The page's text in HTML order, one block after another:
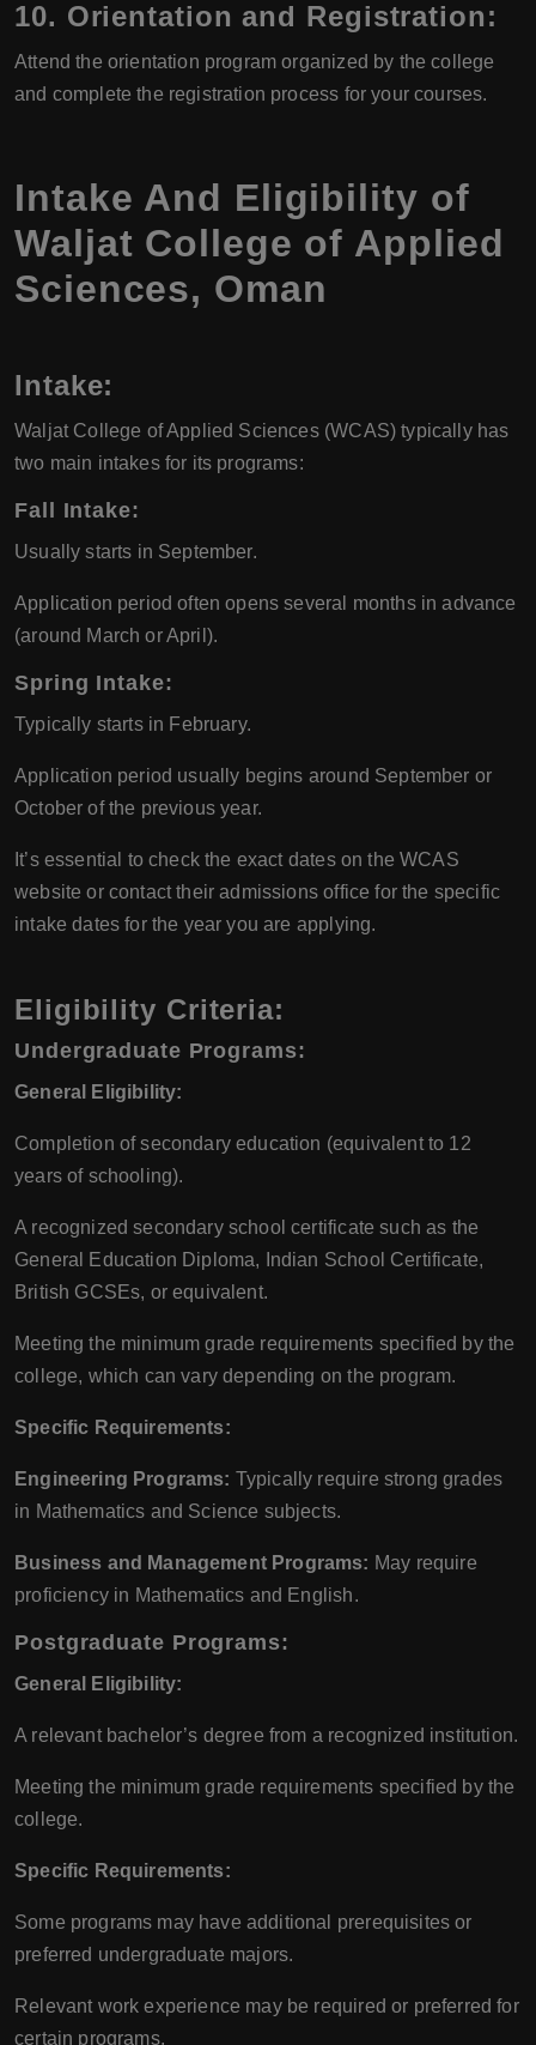
10. Orientation and Registration:
Attend the orientation program organized by the college
and complete the registration process for your courses.
Intake And Eligibility of
Waljat College of Applied
Sciences, Oman
Intake:
Waljat College of Applied Sciences (WCAS) typically has
two main intakes for its programs:
Fall Intake:
Usually starts in September.
Application period often opens several months in advance
(around March or April).
Spring Intake:
Typically starts in February.
Application period usually begins around September or
October of the previous year.
It’s essential to check the exact dates on the WCAS
website or contact their admissions office for the specific
intake dates for the year you are applying.
Eligibility Criteria:
Undergraduate Programs:
General Eligibility:
Completion of secondary education (equivalent to 12
years of schooling).
A recognized secondary school certificate such as the
General Education Diploma, Indian School Certificate,
British GCSEs, or equivalent.
Meeting the minimum grade requirements specified by the
college, which can vary depending on the program.
Specific Requirements:
Engineering Programs: Typically require strong grades
in Mathematics and Science subjects.
Business and Management Programs: May require
proficiency in Mathematics and English.
Postgraduate Programs:
General Eligibility:
A relevant bachelor’s degree from a recognized institution.
Meeting the minimum grade requirements specified by the
college.
Specific Requirements:
Some programs may have additional prerequisites or
preferred undergraduate majors.
Relevant work experience may be required or preferred for
certain programs.